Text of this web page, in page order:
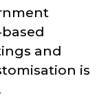
and
is